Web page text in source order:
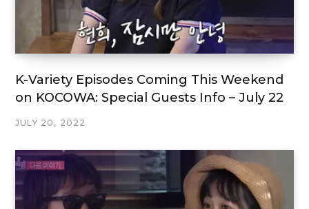
K-Variety Episodes Coming This Weekend
on KOCOWA: Special Guests Info – July 22
JULY 20, 2022